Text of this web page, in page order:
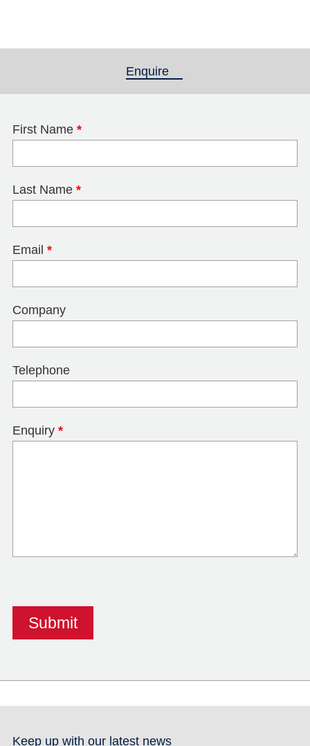
Enquire
First Name *
Last Name *
Email *
Company
Telephone
Enquiry *
Keep up with our latest news